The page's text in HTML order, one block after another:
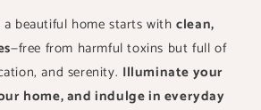
a beautiful home starts withclean,
—free from harmful toxins but full of
and serenity. Illuminate your
home, and indulge in everyday